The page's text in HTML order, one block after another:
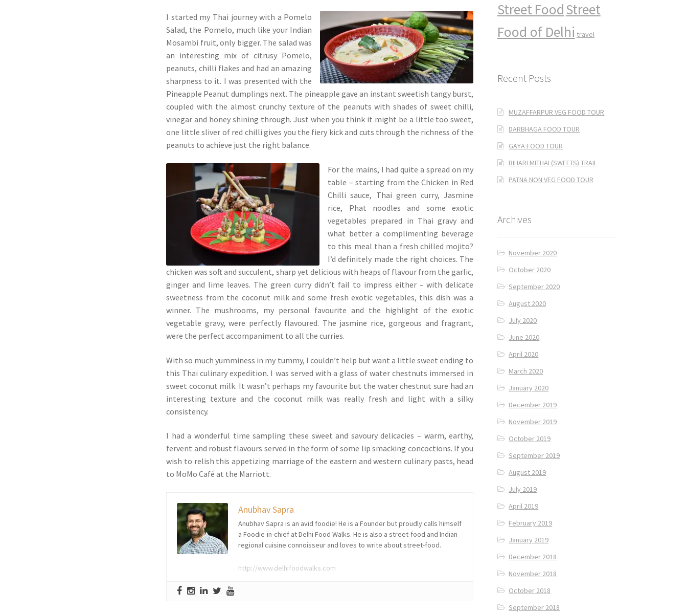
I started my Thai journey with a Pomelo
Salad, the Pomelo, much like your Indian
Mosambi fruit, only bigger. The salad was
an interesting mix of citrusy Pomelo,
peanuts, chilli flakes and had an amazing
sharpness to it. I was presented with the
Pineapple Peanut dumplings next. The pineapple gave an instant sweetish tangy burst,
coupled with the almost crunchy texture of the peanuts with shades of sweet chilli,
vinegar and honey shining through. Just when you think it might be a little too sweet,
one little sliver of red chilli gives you the fiery kick and cuts through the richness of the
peanuts to achieve just the right balance.
For the mains, I had quite a spread on my
table – starting from the Chicken in Red
Chilli sauce, Thai green curry, Jasmine
rice, Phat noodles and some exotic
vegetables prepared in Thai gravy and
what better a complimenting beverage
to this meal than a fresh chilled mojito?
I’d definitely made the right choices. The
chicken was soft and succulent, sharp yet delicious with heaps of flavour from the garlic,
ginger and lime leaves. The green curry didn’t fail to impress either – with delicate
sweetness from the coconut milk and some fresh exotic vegetables, this dish was a
winner. The mushrooms, my personal favourite and the highlight of the exotic
vegetable gravy, were perfectly flavoured. The jasmine rice, gorgeous and fragrant,
were the perfect accompaniment to all the curries.
With so much yumminess in my tummy, I couldn’t help but want a little sweet ending to
this Thai culinary expedition. I was served with a glass of water chestnuts immersed in
sweet coconut milk. It wasn’t perhaps my favourite but the water chestnut sure had an
interesting texture and the coconut milk was really fresh and light with a silky
consistency.
I had a wonderful time sampling these sweet and savoury delicacies – warm, earthy,
fervent and robust flavours served in the form of some lip smacking concoctions. If you
wish to relish this appetizing marriage of the eastern and western culinary pasts, head
to MoMo Café at the Marriott.
Anubhav Sapra
Anubhav Sapra is an avid foodie! He is a Founder but proudly calls himself
a Foodie-in-chief at Delhi Food Walks. He is also a street-food and Indian
regional cuisine connoisseur and loves to write about street-food.
http://www.delhifoodwalks.com
Street FoodStreet
Food of Delhi travel
Recent Posts
MUZAFFARPUR VEG FOOD TOUR
DARBHAGA FOOD TOUR
GAYA FOOD TOUR
BIHARI MITHAI (SWEETS) TRAIL
PATNA NON VEG FOOD TOUR
Archives
November 2020
October 2020
September 2020
August 2020
July 2020
June 2020
April 2020
March 2020
January 2020
December 2019
November 2019
October 2019
September 2019
August 2019
July 2019
April 2019
February 2019
January 2019
December 2018
November 2018
October 2018
September 2018